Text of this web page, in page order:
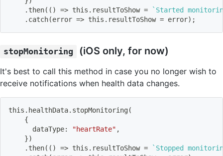
    .then
(( ) => this.resultToShow = ` Started
    .catch
(error => this.resultToShow = error) ;
stopMonitoring (iOS only, for now)
It's best to call this method in case you no longer wish to
receive notifications when health data changes.
this.healthData.stopMonitoring(
{
      dataType:
"heartRate" ,
})
    .then
(( ) => this.resultToShow = ` Stopped